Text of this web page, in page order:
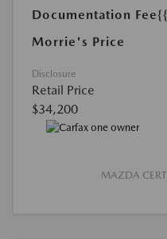
Documentation Fee
Morrie's Price
Disclosure
Retail Price
$34,200
MAZDA